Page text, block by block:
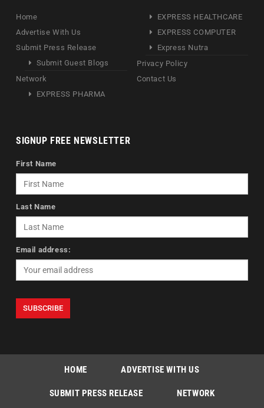
Home
Advertise With Us
Submit Press Release
Submit Guest Blogs
Network
EXPRESS PHARMA
EXPRESS HEALTHCARE
EXPRESS COMPUTER
Express Nutra
Privacy Policy
Contact Us
SIGNUP FREE NEWSLETTER
First Name
Last Name
Email address:
HOME ADVERTISE WITH US
SUBMIT PRESS RELEASE NETWORK